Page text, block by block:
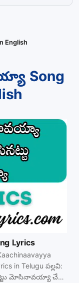
Song
Lyrics
in Telugu పల్లవి:
మోసినావయ్యా చేతి